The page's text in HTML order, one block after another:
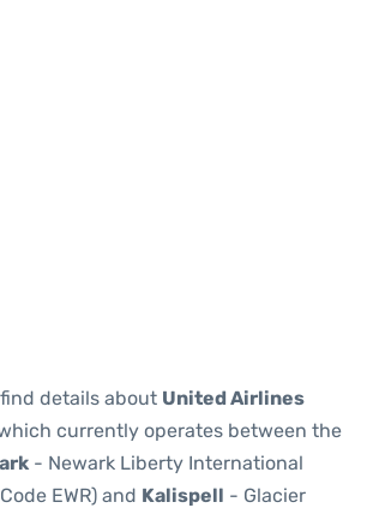
details about United Airlines
currently operates between the
- Newark Liberty International
EWR) and Kalispell - Glacier